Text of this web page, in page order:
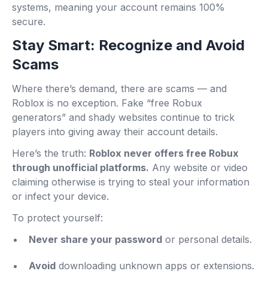
systems, meaning your account remains 100%
secure.
Stay Smart: Recognize and Avoid
Scams
Where there’s demand, there are scams — and
Roblox is no exception. Fake “free Robux
generators” and shady websites continue to trick
players into giving away their account details.
Here’s the truth: Roblox never offers free Robux
through unofficial platforms. Any website or video
claiming otherwise is trying to steal your information
or infect your device.
To protect yourself:
Never share your password or personal details.
Avoid downloading unknown apps or extensions.